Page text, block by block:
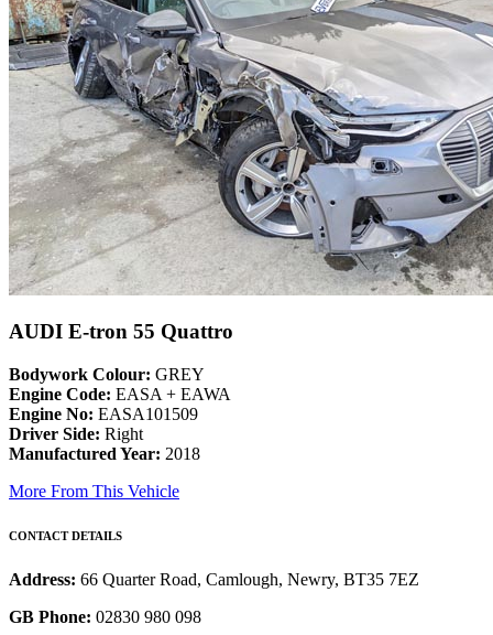
AUDI E-tron 55 Quattro
Bodywork Colour: GREY
Engine Code: EASA + EAWA
Engine No: EASA101509
Driver Side: Right
Manufactured Year: 2018
More From This Vehicle
CONTACT DETAILS
Address: 66 Quarter Road, Camlough, Newry, BT35 7EZ
GB Phone: 02830 980 098